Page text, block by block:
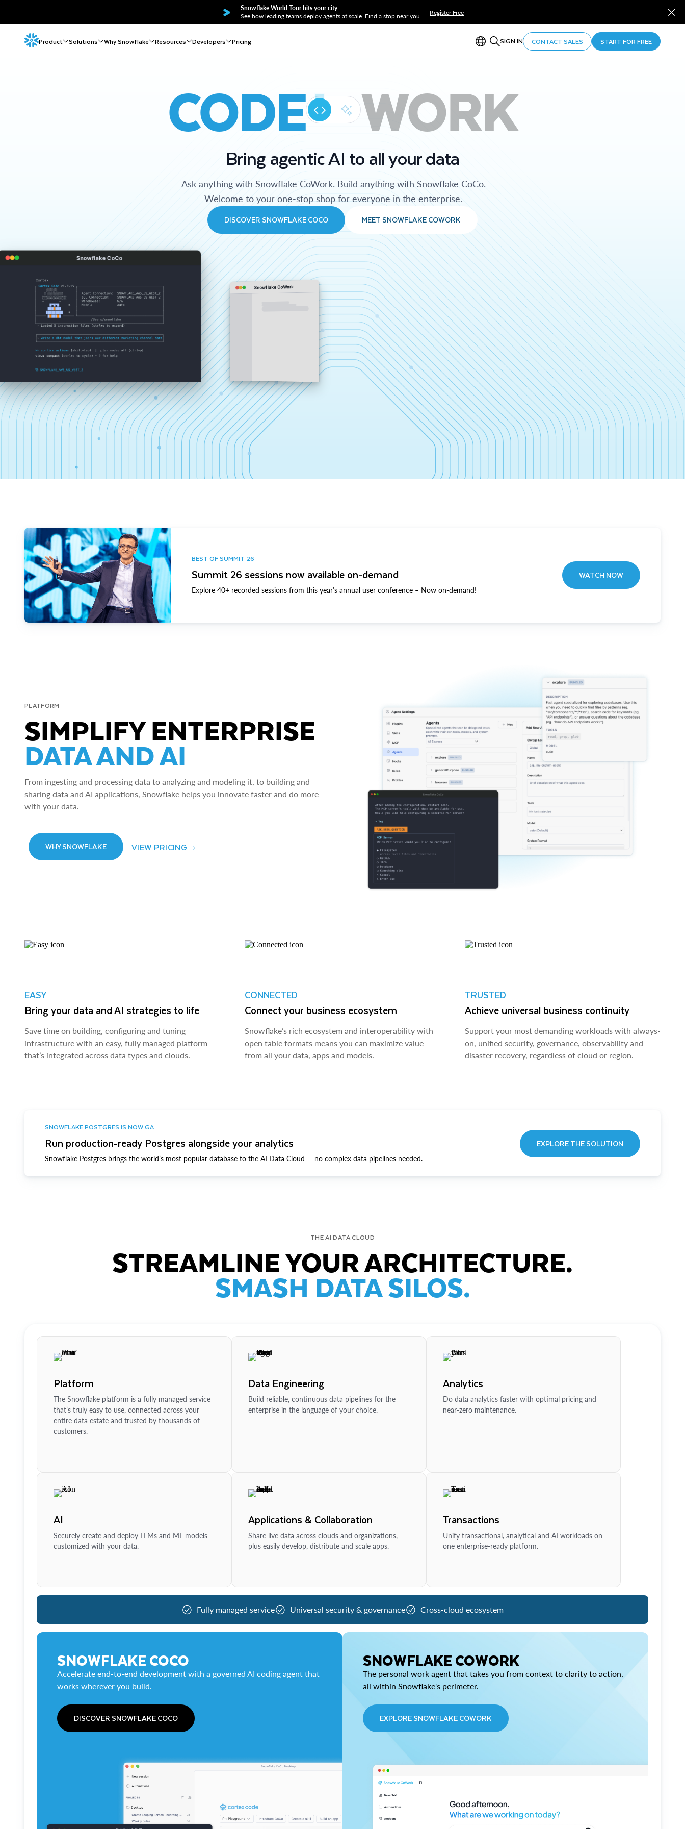
Snowflake World Tour hits your city
See how leading teams deploy agents at scale. Find a stop near you.
Register Free
Product Solutions Why Snowflake Resources Developers Pricing SIGN IN CONTACT SALES START FOR FREE
CODE WORK
Bring agentic AI to all your data
Ask anything with Snowflake CoWork. Build anything with Snowflake CoCo.
Welcome to your one-stop shop for everyone in the enterprise.
DISCOVER SNOWFLAKE COCO MEET SNOWFLAKE COWORK
Snowflake CoCo
Snowflake CoWork
BEST OF SUMMIT 26
Summit 26 sessions now available on-demand
Explore 40+ recorded sessions from this year’s annual user conference – Now on-demand!
WATCH NOW
PLATFORM
SIMPLIFY ENTERPRISE
DATA AND AI
From ingesting and processing data to analyzing and modeling it, to building and
sharing data and AI applications, Snowflake helps you innovate faster and do more
with your data.
WHY SNOWFLAKE VIEW PRICING
EASY
Bring your data and AI strategies to life
Save time on building, configuring and tuning
infrastructure with an easy, fully managed platform
that’s integrated across data types and clouds.
CONNECTED
Connect your business ecosystem
Snowflake’s rich ecosystem and interoperability with
open table formats means you can maximize value
from all your data, apps and models.
TRUSTED
Achieve universal business continuity
Support your most demanding workloads with always-
on, unified security, governance, observability and
disaster recovery, regardless of cloud or region.
SNOWFLAKE POSTGRES IS NOW GA
Run production-ready Postgres alongside your analytics
Snowflake Postgres brings the world’s most popular database to the AI Data Cloud — no complex data pipelines needed.
EXPLORE THE SOLUTION
THE AI DATA CLOUD
STREAMLINE YOUR ARCHITECTURE.
SMASH DATA SILOS.
Platform
The Snowflake platform is a fully managed service
that’s truly easy to use, connected across your
entire data estate and trusted by thousands of
customers.
Data Engineering
Build reliable, continuous data pipelines for the
enterprise in the language of your choice.
Analytics
Do data analytics faster with optimal pricing and
near-zero maintenance.
AI
Securely create and deploy LLMs and ML models
customized with your data.
Applications & Collaboration
Share live data across clouds and organizations,
plus easily develop, distribute and scale apps.
Transactions
Unify transactional, analytical and AI workloads on
one enterprise-ready platform.
Fully managed service Universal security & governance Cross-cloud ecosystem
SNOWFLAKE COCO
Accelerate end-to-end development with a governed AI coding agent that
works wherever you build.
DISCOVER SNOWFLAKE COCO
SNOWFLAKE COWORK
The personal work agent that takes you from context to clarity to action,
all within Snowflake's perimeter.
EXPLORE SNOWFLAKE COWORK